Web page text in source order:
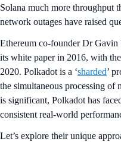
Solana much more throughput
network outages have raised
Ethereum co-founder Dr Gavin
its white paper in 2016, with
2020. Polkadot is a ‘sharded’
the simultaneous processing of
is significant, Polkadot has
consistent real-world
Let’s explore their unique